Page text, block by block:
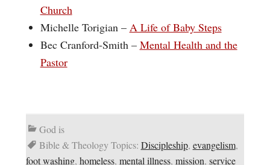
Church
Michelle Torigian – A Life of Baby Steps
Bec Cranford-Smith – Mental Health and the
Pastor
God is
Bible & Theology Topics: Discipleship, evangelism,
foot washing, homeless, mental illness, mission, service